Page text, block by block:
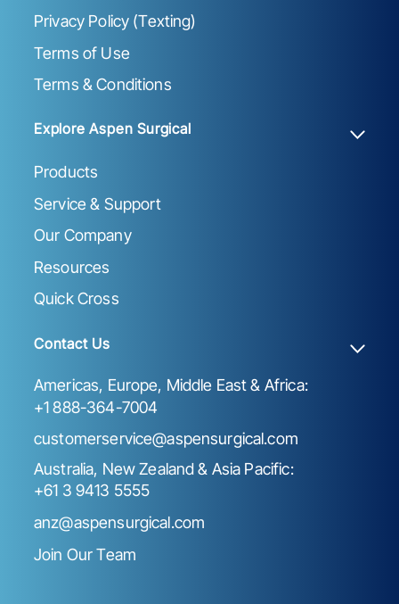
Privacy Policy (Texting)
Terms of Use
Terms & Conditions
Explore Aspen Surgical
Products
Service & Support
Our Company
Resources
Quick Cross
Contact Us
Americas, Europe, Middle East & Africa:
+1 888-364-7004
customerservice@aspensurgical.com
Australia, New Zealand & Asia Pacific:
+61 3 9413 5555
anz@aspensurgical.com
Join Our Team